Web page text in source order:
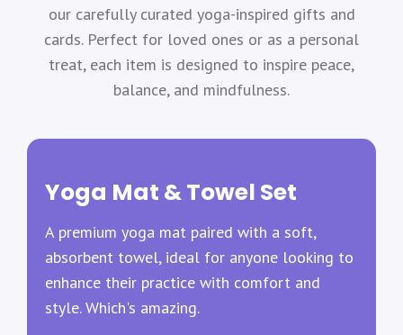
our carefully curated yoga-inspired gifts and
cards. Perfect for loved ones or as a personal
treat, each item is designed to inspire peace,
balance, and mindfulness.
Yoga Mat & Towel Set
A premium yoga mat paired with a soft,
absorbent towel, ideal for anyone looking to
enhance their practice with comfort and
style. Which's amazing.